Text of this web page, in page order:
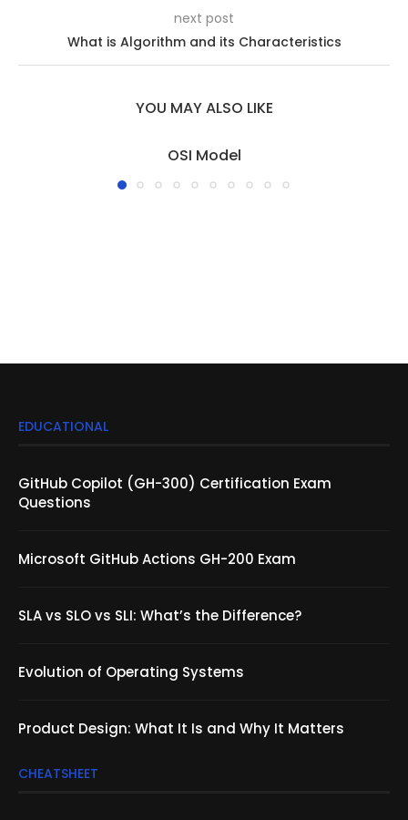
next post
What is Algorithm and its Characteristics
YOU MAY ALSO LIKE
OSI Model
EDUCATIONAL
GitHub Copilot (GH-300) Certification Exam
Questions
Microsoft GitHub Actions GH-200 Exam
SLA vs SLO vs SLI: What’s the Difference?
Evolution of Operating Systems
Product Design: What It Is and Why It Matters
CHEATSHEET